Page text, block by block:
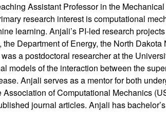
Assistant Professor in the
research interest is computational
learning. Anjali’s PI-led research
Department of Energy, the North
a postdoctoral researcher at the
models of the interaction between the
Anjali serves as a mentor for both
Association of Computational Mechanics
journal articles. Anjali has